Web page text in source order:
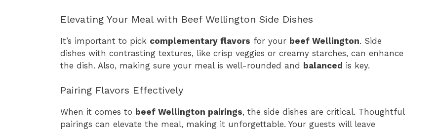
Elevating Your Meal with Beef Wellington Side Dishes
It’s important to pick complementary flavors for your beef Wellington. Side
dishes with contrasting textures, like crisp veggies or creamy starches, can enhance
the dish. Also, making sure your meal is well-rounded and balanced is key.
Pairing Flavors Effectively
When it comes to beef Wellington pairings, the side dishes are critical. Thoughtful
pairings can elevate the meal, making it unforgettable. Your guests will leave